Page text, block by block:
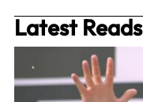
Latest Reads